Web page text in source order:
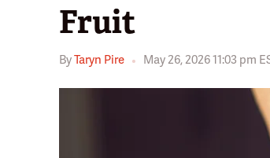
Fruit
ByTaryn Pire May 26, 2026 11:03 pm